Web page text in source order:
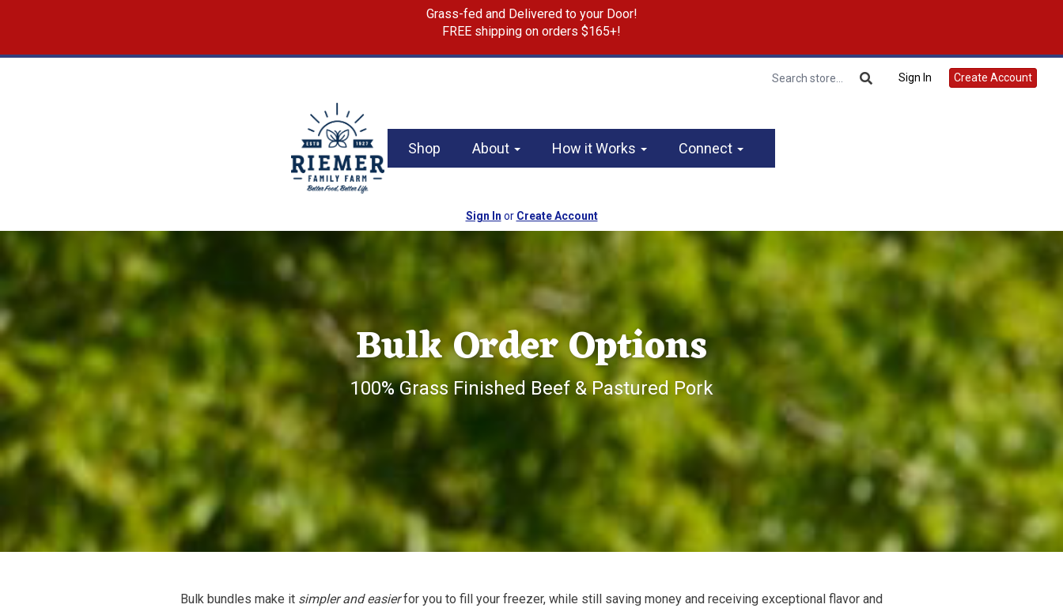
Grass-fed and Delivered to your Door!
FREE shipping on orders $165+!
Sign In Create Account
Shop About How it Works Connect
Sign In or Create Account
Bulk Order Options
100% Grass Finished Beef & Pastured Pork
Bulk bundles make it simpler and easierfor you to fill your freezer, while still saving money and receiving exceptional flavor and